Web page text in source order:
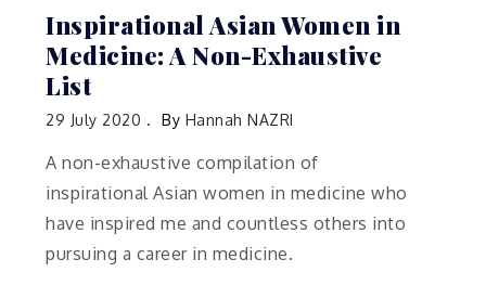
Inspirational Asian Women in
Medicine: A Non-Exhaustive
List
29 July 2020 By Hannah NAZRI
A non-exhaustive compilation of
inspirational Asian women in medicine who
have inspired me and countless others into
pursuing a career in medicine.